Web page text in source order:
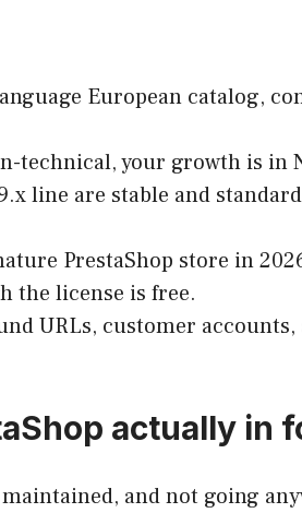
European catalog,
technical, your growth is in
line are stable and
PrestaShop store in
the license is free.
URLs, customer
actually in
and not going